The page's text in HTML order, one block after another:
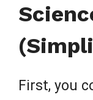
First, you